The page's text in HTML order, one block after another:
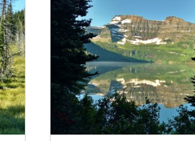
(12.5 miles total)
(18.5 miles totla)